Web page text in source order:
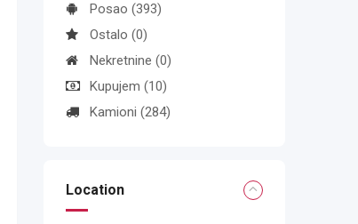
Posao (393)
Ostalo (0)
Nekretnine (0)
Kupujem (10)
Kamioni (284)
Location